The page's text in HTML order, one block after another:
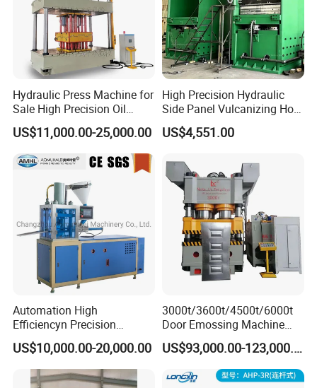
Hydraulic Press Machine for
Sale High Precision Oil
Press CE
US$11,000.00-25,000.00
High Precision Hydraulic
Side Panel Vulcanizing Hot
Press Machine
US$4,551.00
Automation High
Efficiencyn Precision
Factory Directly Supply
Automatic Tablet Hydraulic
Press Machine Press
Machine for Any
US$10,000.00-20,000.00
3000t/3600t/4500t/6000t
Door Emossing Machine
Three Beams Eight Columns
Hydraulic Press Machine US$93,000.00-123,000.00